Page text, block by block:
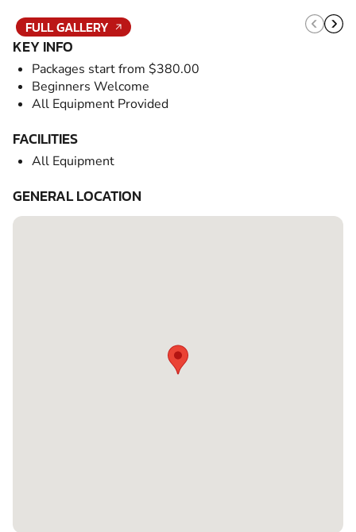
FULL GALLERY
KEY INFO
Packages start from $380.00
Beginners Welcome
All Equipment Provided
FACILITIES
All Equipment
GENERAL LOCATION